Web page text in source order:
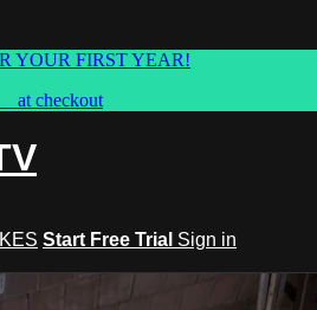
YOUR FIRST YEAR!
at checkout
Start Free Trial Sign in